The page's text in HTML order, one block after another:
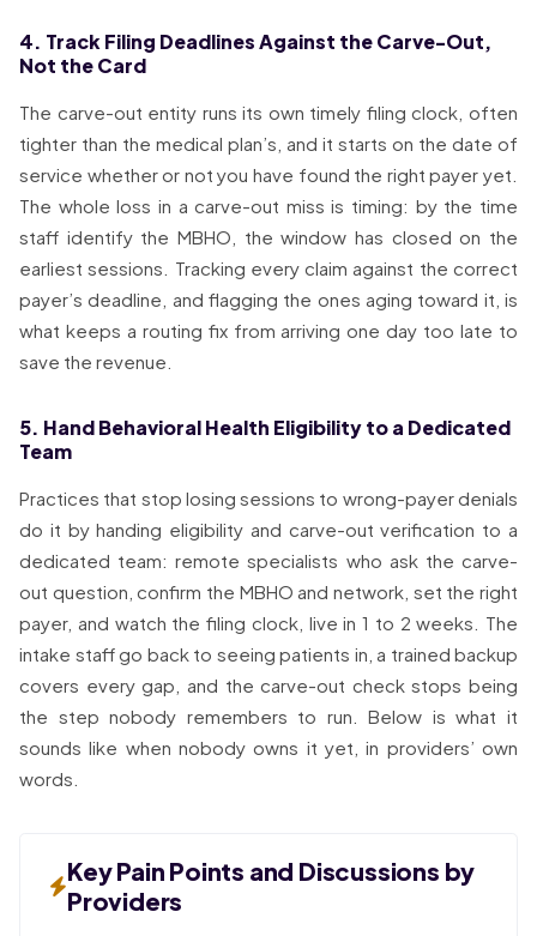
4. Track Filing Deadlines Against the Carve-Out,
Not the Card
The carve-out entity runs its own timely filing clock, often
tighter than the medical plan’s, and it starts on the date of
service whether or not you have found the right payer yet.
The whole loss in a carve-out miss is timing: by the time
staff identify the MBHO, the window has closed on the
earliest sessions. Tracking every claim against the correct
payer’s deadline, and flagging the ones aging toward it, is
what keeps a routing fix from arriving one day too late to
save the revenue.
5. Hand Behavioral Health Eligibility to a Dedicated
Team
Practices that stop losing sessions to wrong-payer denials
do it by handing eligibility and carve-out verification to a
dedicated team: remote specialists who ask the carve-
out question, confirm the MBHO and network, set the right
payer, and watch the filing clock, live in 1 to 2 weeks. The
intake staff go back to seeing patients in, a trained backup
covers every gap, and the carve-out check stops being
the step nobody remembers to run. Below is what it
sounds like when nobody owns it yet, in providers’ own
words.
Key Pain Points and Discussions by
Providers